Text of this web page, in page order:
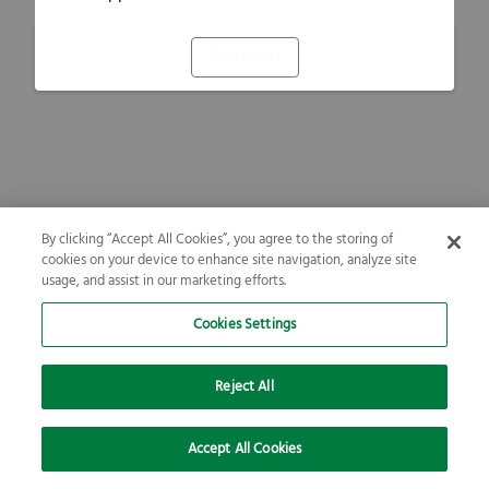
By clicking “Accept All Cookies”, you agree to the storing of
cookies on your device to enhance site navigation, analyze site
usage, and assist in our marketing efforts.
Cookies Settings
Reject All
Accept All Cookies